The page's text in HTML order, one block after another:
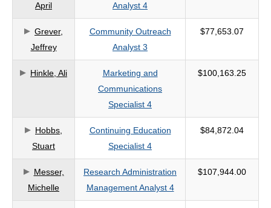
April
Analyst 4
Grever,
Jeffrey
Community Outreach
Analyst 3
$77,653.07
Hinkle, Ali
Marketing and
Communications
Specialist 4
$100,163.25
Hobbs,
Stuart
Continuing Education
Specialist 4
$84,872.04
Messer,
Michelle
Research Administration
Management Analyst 4
$107,944.00